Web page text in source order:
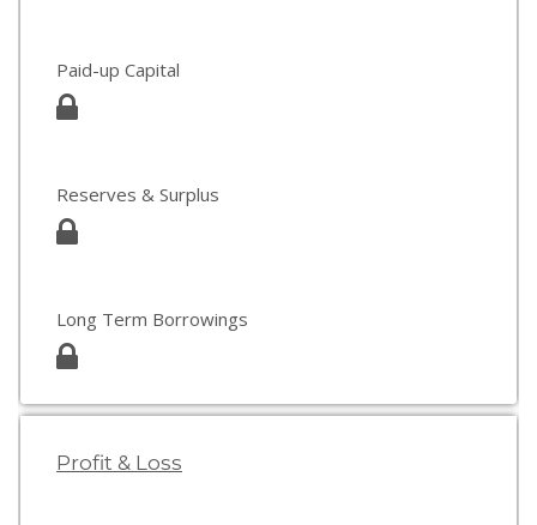
Paid-up Capital
Reserves & Surplus
Long Term Borrowings
Profit & Loss